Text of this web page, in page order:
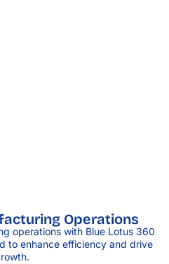
Operations
operations with Blue Lotus 360
to enhance efficiency and drive